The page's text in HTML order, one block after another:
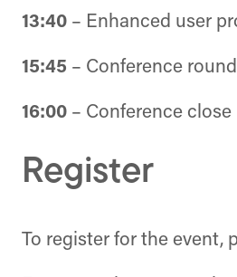
13:40 – Enhanced user
15:45 – Conference
16:00 – Conference close
Register
To register for the event,